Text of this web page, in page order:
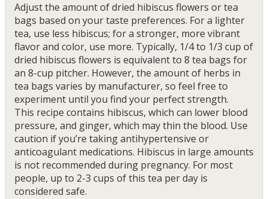
Adjust the amount of dried hibiscus flowers or tea
bags based on your taste preferences. For a lighter
tea, use less hibiscus; for a stronger, more vibrant
flavor and color, use more. Typically, 1/4 to 1/3 cup of
dried hibiscus flowers is equivalent to 8 tea bags for
an 8-cup pitcher. However, the amount of herbs in
tea bags varies by manufacturer, so feel free to
experiment until you find your perfect strength.
This recipe contains hibiscus, which can lower blood
pressure, and ginger, which may thin the blood. Use
caution if you’re taking antihypertensive or
anticoagulant medications. Hibiscus in large amounts
is not recommended during pregnancy. For most
people, up to 2-3 cups of this tea per day is
considered safe.